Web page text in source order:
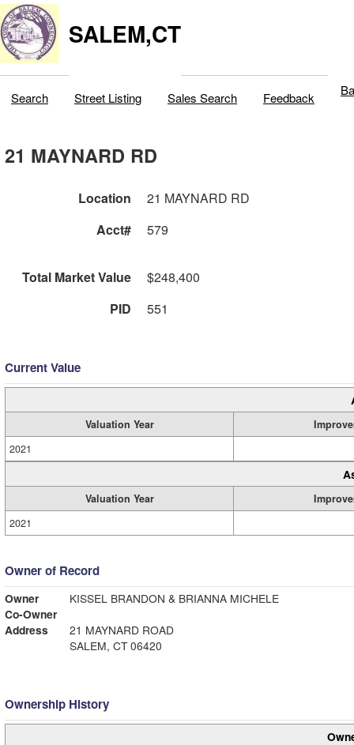
SALEM,CT
Search Street Listing Sales Search Feedback
21 MAYNARD RD
Location
21 MAYNARD RD
Acct#
579
Total Market Value
$248,400
PID
551
Current Value
Valuation Year
2021
Valuation Year
2021
Owner of Record
Owner
KISSEL BRANDON & BRIANNA MICHELE
Co-Owner
Address
21 MAYNARD ROAD
SALEM, CT 06420
Ownership History